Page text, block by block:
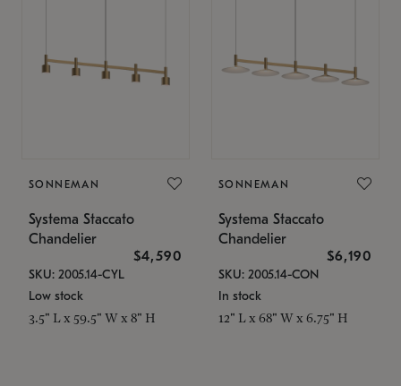
SONNEMAN
Systema Staccato
Chandelier
$4,590
SKU: 2005.14-CYL
Low stock
3.5" L x 59.5" W x 8" H
SONNEMAN
Systema Staccato
Chandelier
$6,190
SKU: 2005.14-CON
In stock
12" L x 68" W x 6.75" H